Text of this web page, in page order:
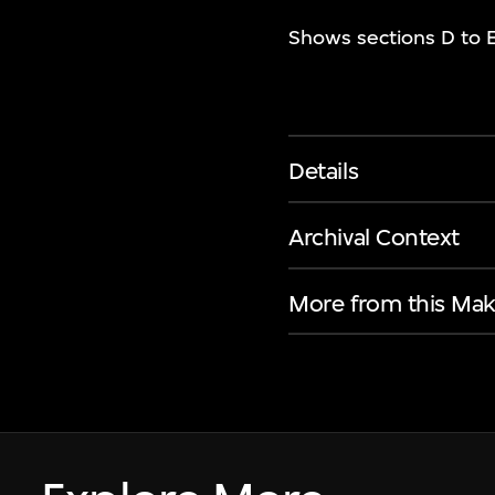
Shows sections D to
Details
Archival Context
More from this